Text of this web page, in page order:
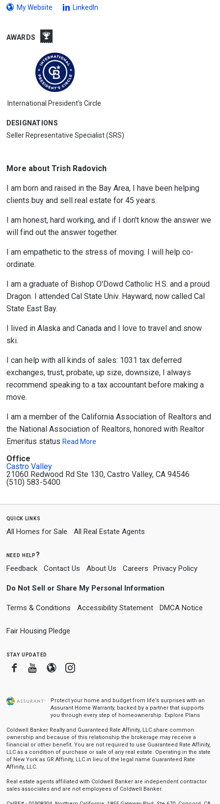
My Website LinkedIn
AWARDS
International President's Circle
DESIGNATIONS
Seller Representative Specialist (SRS)
More about Trish Radovich
I am born and raised in the Bay Area, I have been helping
clients buy and sell real estate for 45 years.
I am honest, hard working, and if I don't know the answer we
will find out the answer together.
I am empathetic to the stress of moving. I will help co-
ordinate.
I am a graduate of Bishop O'Dowd Catholic H.S. and a proud
Dragon. I attended Cal State Univ. Hayward, now called Cal
State East Bay.
I lived in Alaska and Canada and I love to travel and snow
ski.
I can help with all kinds of sales: 1031 tax deferred
exchanges, trust, probate, up size, downsize, I always
recommend speaking to a tax accountant before making a
move.
I am a member of the California Association of Realtors and
the National Association of Realtors, honored with Realtor
Emeritus status Read More
Office
Castro Valley
21060 Redwood Rd Ste 130, Castro Valley, CA 94546
(510) 583-5400
quick links
All Homes for Sale All Real Estate Agents
need help?
Feedback Contact Us About Us Careers Privacy Policy
Do Not Sell or Share My Personal Information
Terms & Conditions Accessibility Statement DMCA Notice
Fair Housing Pledge
stay updated
FacebookYoutube
BloggerInstagram
Protect your home and budget from life’s surprises with an
Assurant Home Warranty, backed by a partner that supports
you through every step of homeownership. Explore Plans
Coldwell Banker Realty and Guaranteed Rate Affinity, LLC share common
ownership and because of this relationship the brokerage may receive a
financial or other benefit. You are not required to use Guaranteed Rate Affinity,
LLC as a condition of purchase or sale of any real estate. Operating in the state
of New York as GR Affinity, LLC in lieu of the legal name Guaranteed Rate
Affinity, LLC.
Real estate agents affiliated with Coldwell Banker are independent contractor
sales associates and are not employees of Coldwell Banker.